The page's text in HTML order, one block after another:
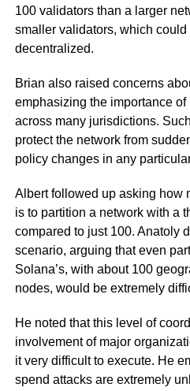
100 validators than a larger
smaller validators, which
decentralized.
Brian also raised concerns
emphasizing the importance
across many jurisdictions.
protect the network from
policy changes in any
Albert followed up asking how
is to partition a network with a
compared to just 100. Anatoly
scenario, arguing that even
Solana’s, with about 100
nodes, would be extremely
He noted that this level of
involvement of major
it very difficult to execute. He
spend attacks are extremely